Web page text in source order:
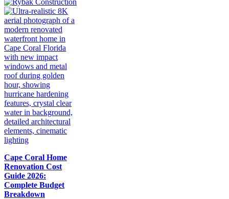
Cape Coral Home
Renovation Cost
Guide 2026:
Complete Budget
Breakdown